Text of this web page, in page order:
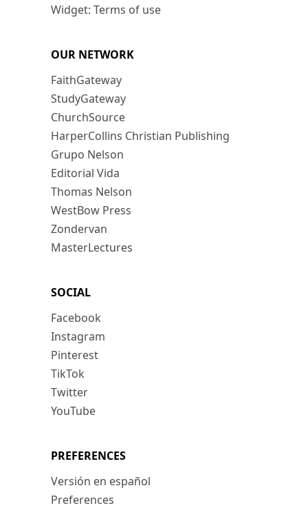
Widget: Terms of use
OUR NETWORK
FaithGateway
StudyGateway
ChurchSource
HarperCollins Christian Publishing
Grupo Nelson
Editorial Vida
Thomas Nelson
WestBow Press
Zondervan
MasterLectures
SOCIAL
Facebook
Instagram
Pinterest
TikTok
Twitter
YouTube
PREFERENCES
Versión en español
Preferences